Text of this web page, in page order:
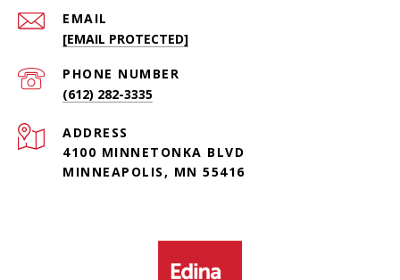
EMAIL
[EMAIL PROTECTED]
PHONE NUMBER
(612) 282-3335
ADDRESS
4100 MINNETONKA BLVD
MINNEAPOLIS, MN 55416